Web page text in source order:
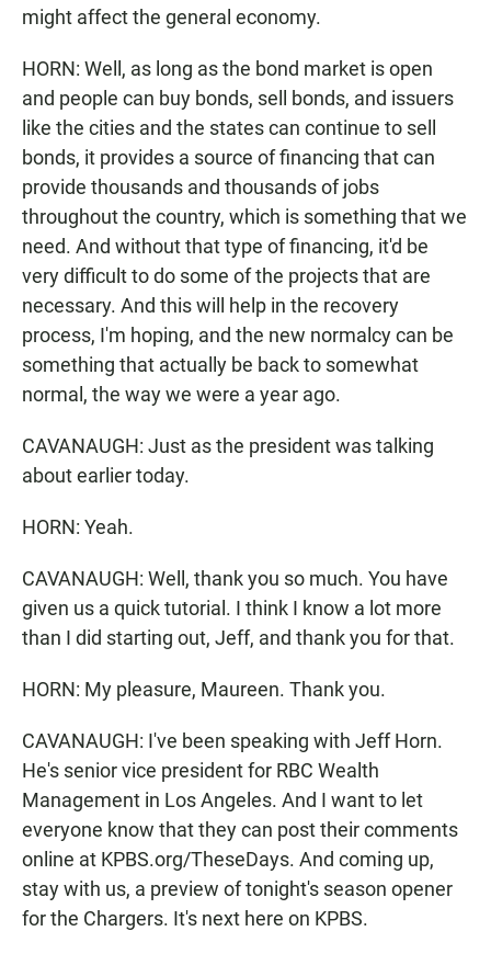
might affect the general economy.
HORN: Well, as long as the bond market is open
and people can buy bonds, sell bonds, and issuers
like the cities and the states can continue to sell
bonds, it provides a source of financing that can
provide thousands and thousands of jobs
throughout the country, which is something that we
need. And without that type of financing, it'd be
very difficult to do some of the projects that are
necessary. And this will help in the recovery
process, I'm hoping, and the new normalcy can be
something that actually be back to somewhat
normal, the way we were a year ago.
CAVANAUGH: Just as the president was talking
about earlier today.
HORN: Yeah.
CAVANAUGH: Well, thank you so much. You have
given us a quick tutorial. I think I know a lot more
than I did starting out, Jeff, and thank you for that.
HORN: My pleasure, Maureen. Thank you.
CAVANAUGH: I've been speaking with Jeff Horn.
He's senior vice president for RBC Wealth
Management in Los Angeles. And I want to let
everyone know that they can post their comments
online at KPBS.org/TheseDays. And coming up,
stay with us, a preview of tonight's season opener
for the Chargers. It's next here on KPBS.